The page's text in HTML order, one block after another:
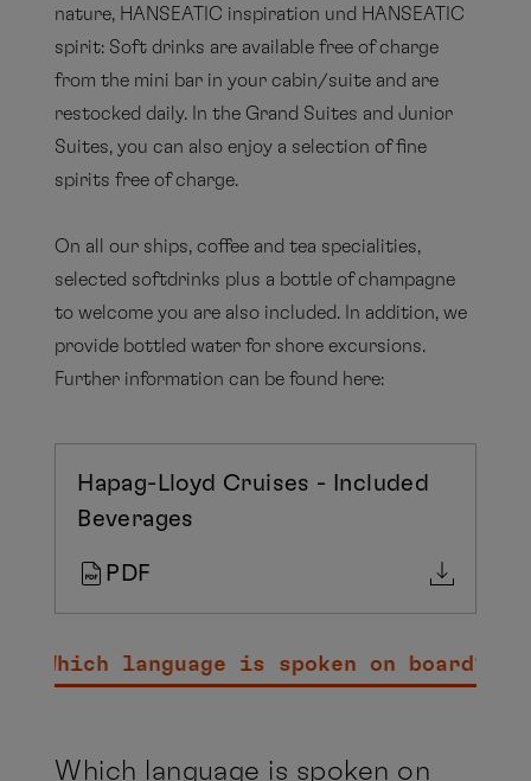
PDF
Expedition ships - OCEAN SPA
brochure
nature, HANSEATIC inspiration und HANSEATIC
spirit: Soft drinks are available free of charge
from the mini bar in your cabin/suite and are
restocked daily. In the Grand Suites and Junior
Suites, you can also enjoy a selection of fine
spirits free of charge.
On all our ships, coffee and tea specialities,
selected softdrinks plus a bottle of champagne
to welcome you are also included. In addition, we
provide bottled water for shore excursions.
Further information can be found here:
Hapag-Lloyd Cruises - Included
Beverages
PDF
Which language is spoken on board?
Which language is spoken on